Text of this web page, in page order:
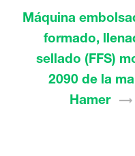
Máquina
formado,
sellado (FFS)
2090 de la
Hamer